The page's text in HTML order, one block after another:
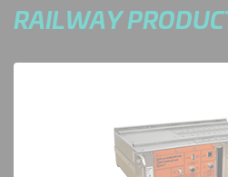
RAILWAY